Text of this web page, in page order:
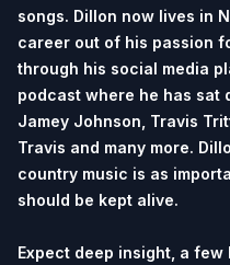
songs. Dillon now lives in
career out of his passion
through his social media
podcast where he has sat
Jamey Johnson, Travis
Travis and many more.
country music is as
should be kept alive.
Expect deep insight, a